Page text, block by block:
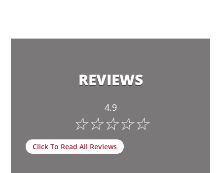
REVIEWS
4.9
☆☆☆☆☆
Click To Read All Reviews